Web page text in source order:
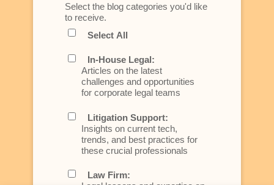
Select the blog categories you'd like
to receive.
Select All
In-House Legal:
Articles on the latest
challenges and opportunities
for corporate legal teams
Litigation Support:
Insights on current tech,
trends, and best practices for
these crucial professionals
Law Firm: